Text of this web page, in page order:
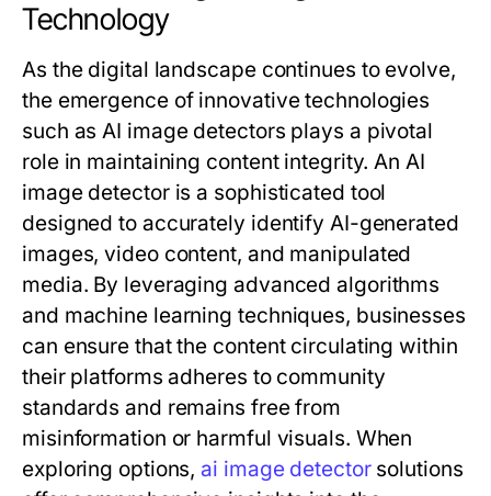
Technology
As the digital landscape continues to evolve,
the emergence of innovative technologies
such as AI image detectors plays a pivotal
role in maintaining content integrity. An AI
image detector is a sophisticated tool
designed to accurately identify AI-generated
images, video content, and manipulated
media. By leveraging advanced algorithms
and machine learning techniques, businesses
can ensure that the content circulating within
their platforms adheres to community
standards and remains free from
misinformation or harmful visuals. When
exploring options, ai image detectorsolutions